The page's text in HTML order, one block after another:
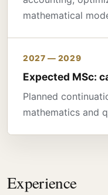
mathematical
2027 — 2029
Expected MSc:
Planned
mathematics and
Experience